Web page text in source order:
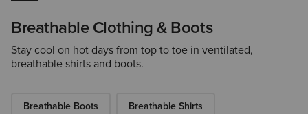
Breathable Clothing & Boots
Stay cool on hot days from top to toe in ventilated,
breathable shirts and boots.
Breathable Boots Breathable Shirts